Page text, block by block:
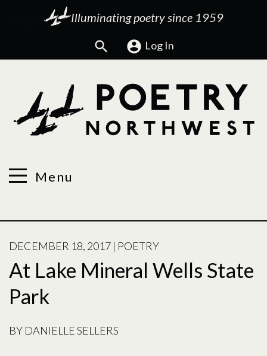
Illuminating poetry since 1959
Search Log In
Menu
POSTED
ON
DECEMBER 18, 2017 | POETRY
At Lake Mineral Wells State
Park
BY DANIELLE SELLERS